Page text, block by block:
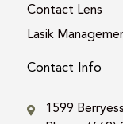
Contact Lens
Lasik
Contact Info
1599